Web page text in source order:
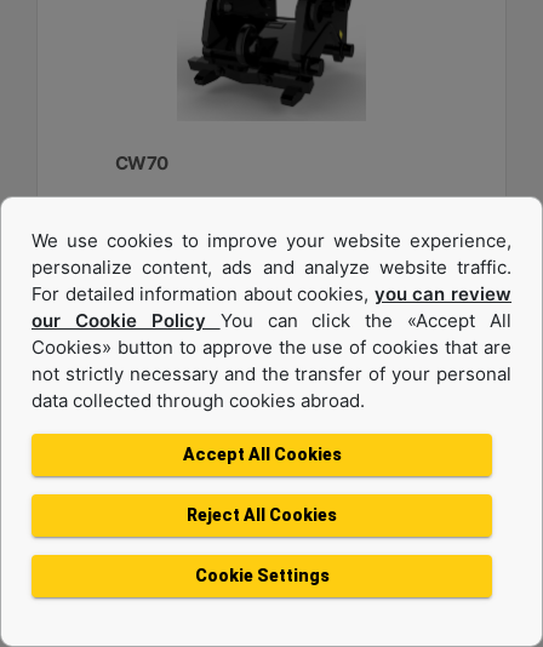
CW70
2750 lb - 1250 kg
Width :
33.6 in - 840 mm
Load Rating, Hoisting Hook :
22 ton (US) - 20 ton (US)
Machine Details Get Offer
We use cookies to improve your website experience,
personalize content, ads and analyze website traffic.
For detailed information about cookies, you can review
our Cookie Policy You can click the «Accept All
Cookies» button to approve the use of cookies that are
not strictly necessary and the transfer of your personal
data collected through cookies abroad.
Accept All Cookies
Reject All Cookies
Cookie Settings